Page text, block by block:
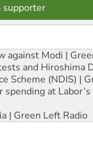
supporter
against Modi |
and Hiroshima
Scheme (NDIS) |
at
| Green Left Radio